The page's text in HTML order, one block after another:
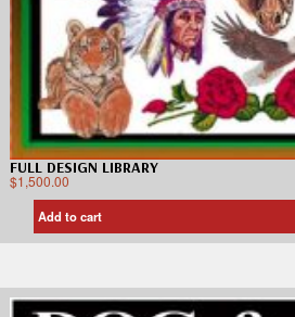
FULL DESIGN LIBRARY
$1,500.00
Add to cart